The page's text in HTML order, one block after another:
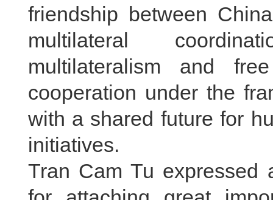
friendship between
multilateral
multilateralism and
cooperation under the
with a shared future for
initiatives.
Tran Cam Tu expressed